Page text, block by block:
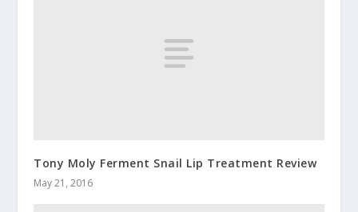
Tony Moly Ferment Snail Lip Treatment Review
May 21, 2016